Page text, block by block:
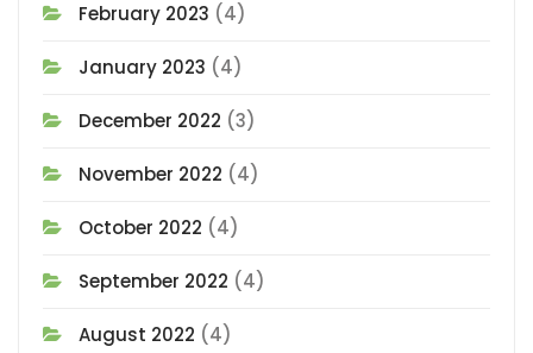
February 2023 (4)
January 2023 (4)
December 2022 (3)
November 2022 (4)
October 2022 (4)
September 2022 (4)
August 2022 (4)